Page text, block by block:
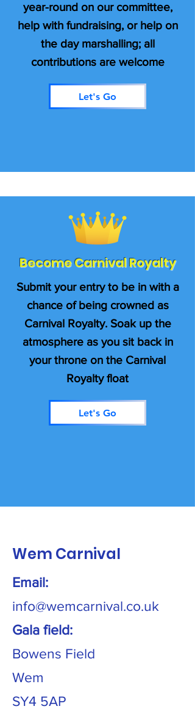
year-round on our committee,
help with fundraising, or help on
the day marshalling; all
contributions are welcome
Let's Go
Become Carnival Royalty
Submit your entry to be in with a
chance of being crowned as
Carnival Royalty. Soak up the
atmosphere as you sit back in
your throne on the Carnival
Royalty float
Let's Go
Wem Carnival
Email:
info@wemcarnival.co.uk
Gala field:
Bowens Field
Wem
SY4 5AP